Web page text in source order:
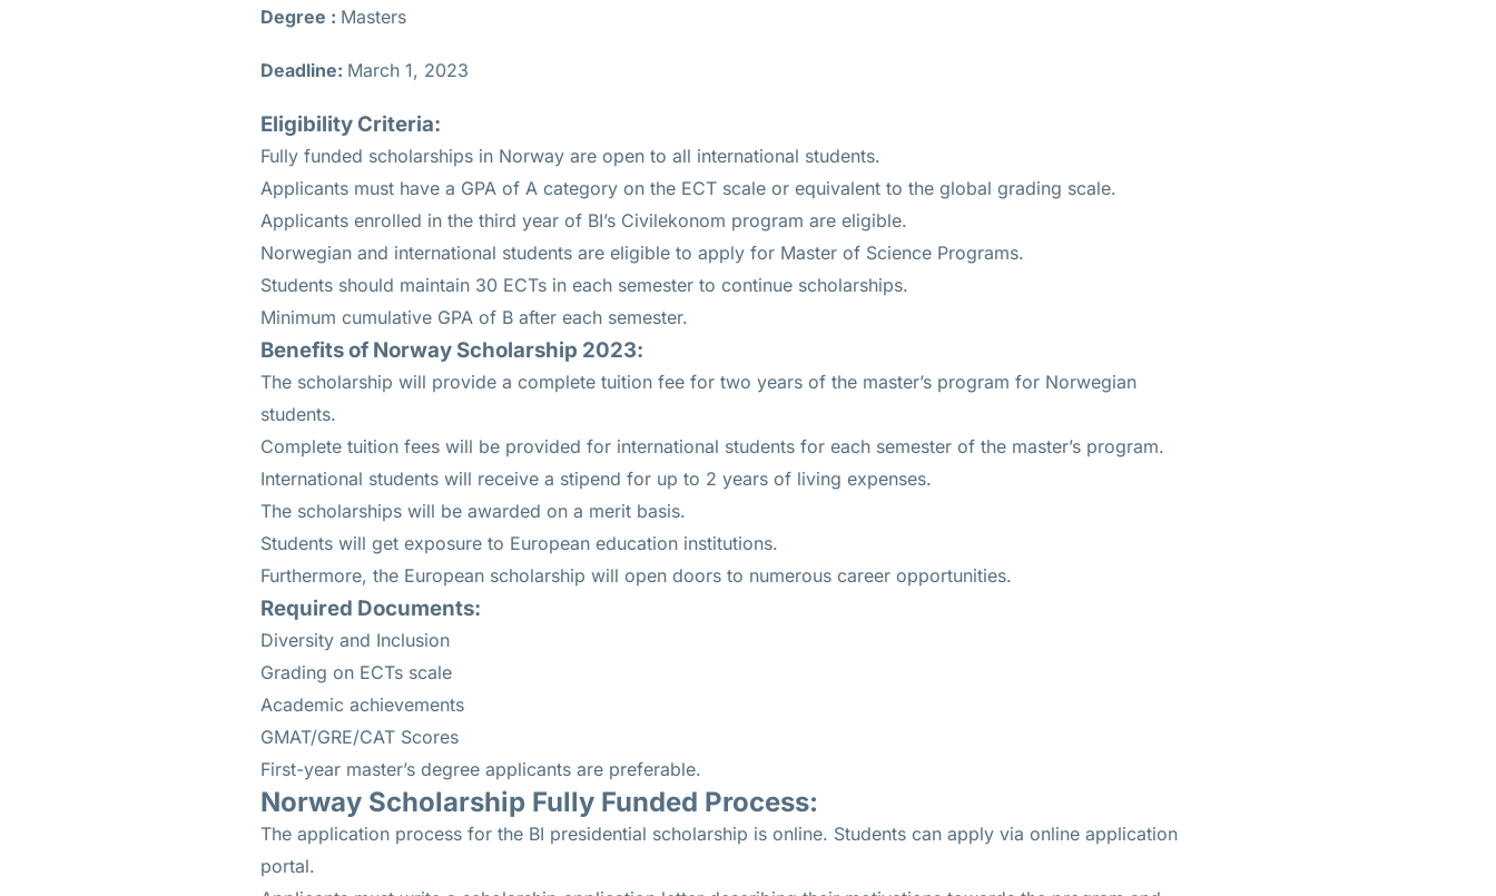
Degree : Masters
Deadline: March 1, 2023
Eligibility Criteria:
Fully funded scholarships in Norway are open to all international students.
Applicants must have a GPA of A category on the ECT scale or equivalent to the global grading scale.
Applicants enrolled in the third year of BI’s Civilekonom program are eligible.
Norwegian and international students are eligible to apply for Master of Science Programs.
Students should maintain 30 ECTs in each semester to continue scholarships.
Minimum cumulative GPA of B after each semester.
Benefits of Norway Scholarship 2023:
The scholarship will provide a complete tuition fee for two years of the master’s program for Norwegian
students.
Complete tuition fees will be provided for international students for each semester of the master’s program.
International students will receive a stipend for up to 2 years of living expenses.
The scholarships will be awarded on a merit basis.
Students will get exposure to European education institutions.
Furthermore, the European scholarship will open doors to numerous career opportunities.
Required Documents:
Diversity and Inclusion
Grading on ECTs scale
Academic achievements
GMAT/GRE/CAT Scores
First-year master’s degree applicants are preferable.
Norway Scholarship Fully Funded Process:
The application process for the BI presidential scholarship is online. Students can apply via online application
portal.